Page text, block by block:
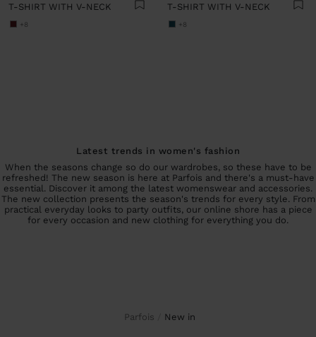
T-SHIRT WITH V-NECK
+8
T-SHIRT WITH V-NECK
+8
Latest trends in women's fashion
When the seasons change so do our wardrobes, so these have to be
refreshed! The new season is here at Parfois and there's a must-have
essential. Discover it among the latest womenswear and accessories.
The new collection presents the season's trends for every style. From
practical everyday looks to party outfits, our online shore has a piece
for every occasion and new clothing for everything you do.
Parfois new in